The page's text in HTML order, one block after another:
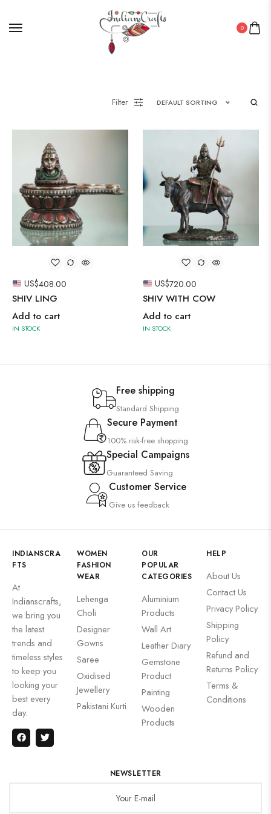
0
Filter DEFAULT SORTING
US$408.00
SHIV LING
Add to cart
IN STOCK
US$720.00
SHIV WITH COW
Add to cart
IN STOCK
Free shipping
Standard Shipping
Secure Payment
100% risk-free shopping
Special Campaigns
Guaranteed Saving
Customer Service
Give us feedback
INDIANSCRA
FTS
At
Indianscrafts,
we bring you
the latest
trends and
timeless styles
to keep you
looking your
best every
day.
WOMEN
FASHION
WEAR
Lehenga
Choli
Designer
Gowns
Saree
Oxidised
Jewellery
Pakistani Kurti
OUR
POPULAR
CATEGORIES
Aluminium
Products
Wall Art
Leather Diary
Gemstone
Product
Painting
Wooden
Products
HELP
About Us
Contact Us
Privacy Policy
Shipping
Policy
Refund and
Returns Policy
Terms &
Conditions
NEWSLETTER